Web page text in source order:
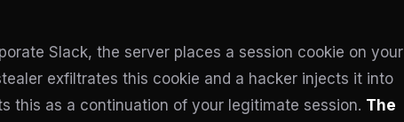
Slack, the server places a session cookie on your
exfiltrates this cookie and a hacker injects it into
this as a continuation of your legitimate session. The